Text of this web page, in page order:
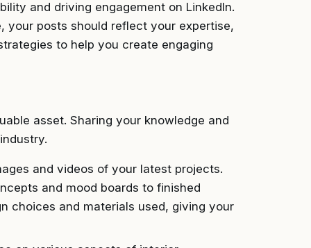
and driving engagement on LinkedIn.
your posts should reflect your expertise,
to help you create engaging
asset. Sharing your knowledge and
and videos of your latest projects.
and mood boards to finished
choices and materials used, giving your